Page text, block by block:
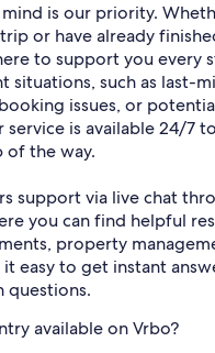
is our priority.
or have already
to support you every
situations, such as last-
issues, or
service is available 24/7
of the way.
support via live chat
you can find helpful
property
easy to get instant
questions.
available on Vrbo?